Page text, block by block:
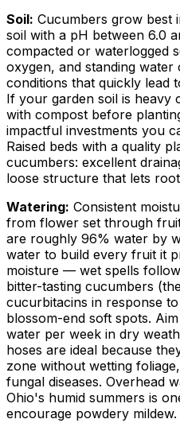
Soil: Cucumbers grow best
soil with a pH between 6.0
compacted or waterlogged
oxygen, and standing water
conditions that quickly lead
If your garden soil is heavy
with compost before
impactful investments you
Raised beds with a quality
cucumbers: excellent
loose structure that lets
Watering: Consistent
from flower set through
are roughly 96% water by
water to build every fruit it
moisture — wet spells
bitter-tasting cucumbers
cucurbitacins in response
blossom-end soft spots.
water per week in dry
hoses are ideal because
zone without wetting
fungal diseases. Overhead
Ohio's humid summers is
encourage powdery mildew.